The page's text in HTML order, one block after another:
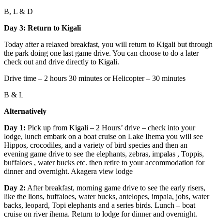
B, L & D
Day 3: Return to Kigali
Today after a relaxed breakfast, you will return to Kigali but through
the park doing one last game drive. You can choose to do a later
check out and drive directly to Kigali.
Drive time – 2 hours 30 minutes or Helicopter – 30 minutes
B & L
Alternatively
Day 1: Pick up from Kigali – 2 Hours’ drive – check into your
lodge, lunch embark on a boat cruise on Lake Ihema you will see
Hippos, crocodiles, and a variety of bird species and then an
evening game drive to see the elephants, zebras, impalas , Toppis,
buffaloes , water bucks etc. then retire to your accommodation for
dinner and overnight. Akagera view lodge
Day 2: After breakfast, morning game drive to see the early risers,
like the lions, buffaloes, water bucks, antelopes, impala, jobs, water
backs, leopard, Topi elephants and a series birds. Lunch – boat
cruise on river ihema. Return to lodge for dinner and overnight.